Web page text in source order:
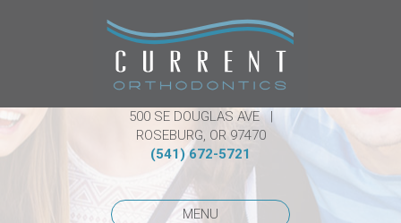
500 SE DOUGLAS AVE |
ROSEBURG, OR 97470
(541) 672-5721
MENU